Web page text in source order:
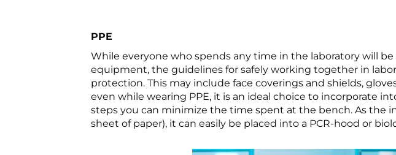
PPE
While everyone who spends any time in the laboratory will
equipment, the guidelines for safely working together in
protection. This may include face coverings and shields,
even while wearing PPE, it is an ideal choice to incorporate
steps you can minimize the time spent at the bench. As the
sheet of paper), it can easily be placed into a PCR-hood or